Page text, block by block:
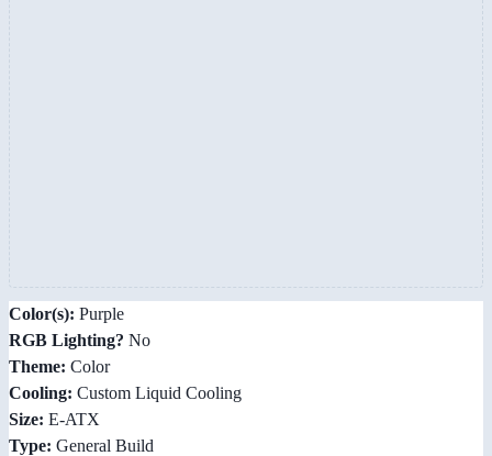
Color(s): Purple
RGB Lighting? No
Theme: Color
Cooling: Custom Liquid Cooling
Size: E-ATX
Type: General Build